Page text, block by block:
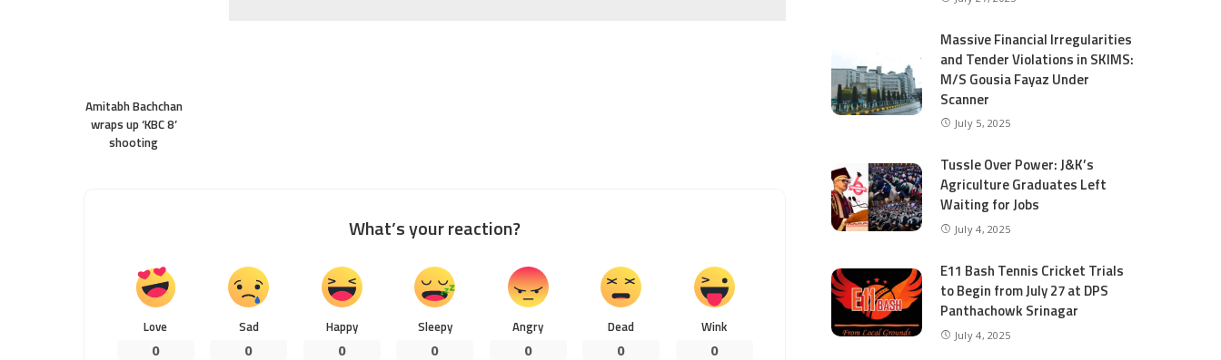
Amitabh Bachchan
wraps up ‘KBC 8’
shooting
What’s your reaction?
Love
0
Sad
0
Happy
0
Sleepy
0
Angry
0
Dead
0
Wink
0
Massive Financial Irregularities
and Tender Violations in SKIMS:
M/S Gousia Fayaz Under
Scanner
July 5, 2025
Tussle Over Power: J&K’s
Agriculture Graduates Left
Waiting for Jobs
July 4, 2025
E11 Bash Tennis Cricket Trials
to Begin from July 27 at DPS
Panthachowk Srinagar
July 4, 2025